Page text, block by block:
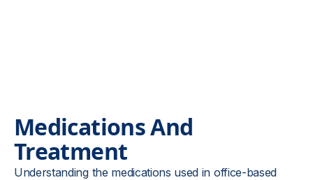
Medications And
Treatment
Understanding the medications used in office-based